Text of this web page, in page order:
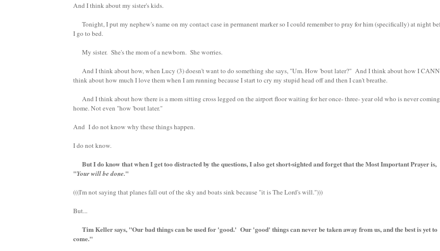
And I think about my sister's kids.
Tonight, I put my nephew's name on my contact case in permanent marker so I could remember to pray for him (specifically) at night
I go to bed.
My sister. She's the mom of a newborn. She worries.
And I think about how, when Lucy (3) doesn't want to do something she says, "Um. How 'bout later?" And I think about how I
think about how much I love them when I am running because I start to cry my stupid head off and then I can't breathe.
And I think about how there is a mom sitting cross legged on the airport floor waiting for her once- three- year old who is never coming
home. Not even "how 'bout later."
And I do not know why these things happen.
I do not know.
But I do know that when I get too distracted by the questions, I also get short-sighted and forget that the Most Important Prayer is,
"Your will be done."
(((I'm not saying that planes fall out of the sky and boats sink because "it is The Lord's will.")))
But...
Tim Keller says, "Our bad things can be used for 'good.' Our 'good' things can never be taken away from us, and the best is yet to
come."